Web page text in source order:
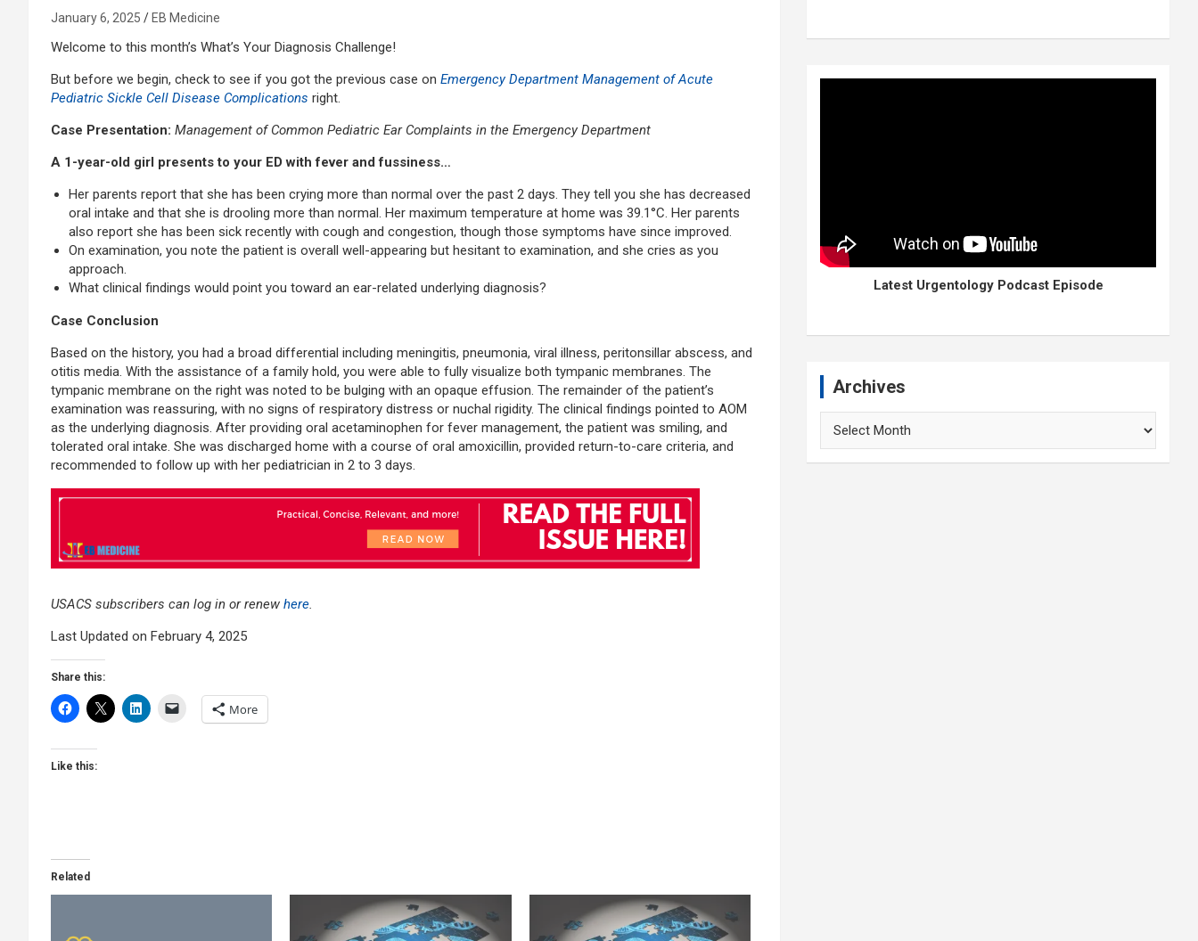
January 6, 2025 EB Medicine
Welcome to this month’s What’s Your Diagnosis Challenge!
But before we begin, check to see if you got the previous case on Emergency Department Management of Acute
Pediatric Sickle Cell Disease Complications right.
Case Presentation: Management of Common Pediatric Ear Complaints in the Emergency Department
A 1-year-old girl presents to your ED with fever and fussiness…
Her parents report that she has been crying more than normal over the past 2 days. They tell you she has decreased
oral intake and that she is drooling more than normal. Her maximum temperature at home was 39.1°C. Her parents
also report she has been sick recently with cough and congestion, though those symptoms have since improved.
On examination, you note the patient is overall well-appearing but hesitant to examination, and she cries as you
approach.
What clinical findings would point you toward an ear-related underlying diagnosis?
Case Conclusion
Based on the history, you had a broad differential including meningitis, pneumonia, viral illness, peritonsillar abscess, and
otitis media. With the assistance of a family hold, you were able to fully visualize both tympanic membranes. The
tympanic membrane on the right was noted to be bulging with an opaque effusion. The remainder of the patient’s
examination was reassuring, with no signs of respiratory distress or nuchal rigidity. The clinical findings pointed to AOM
as the underlying diagnosis. After providing oral acetaminophen for fever management, the patient was smiling, and
tolerated oral intake. She was discharged home with a course of oral amoxicillin, provided return-to-care criteria, and
recommended to follow up with her pediatrician in 2 to 3 days.
USACS subscribers can log in or renew here.
Last Updated on February 4, 2025
Share this:
More
Like this:
Related
Latest Urgentology Podcast Episode
Archives